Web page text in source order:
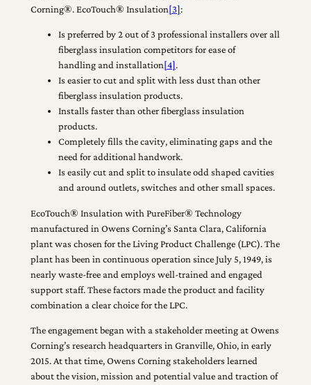
Corning®. EcoTouch® Insulation[3]:
Is preferred by 2 out of 3 professional installers over all
fiberglass insulation competitors for ease of
handling and installation[4].
Is easier to cut and split with less dust than other
fiberglass insulation products.
Installs faster than other fiberglass insulation
products.
Completely fills the cavity, eliminating gaps and the
need for additional handwork.
Is easily cut and split to insulate odd shaped cavities
and around outlets, switches and other small spaces.
EcoTouch® Insulation with PureFiber® Technology
manufactured in Owens Corning’s Santa Clara, California
plant was chosen for the Living Product Challenge (LPC). The
plant has been in continuous operation since July 5, 1949, is
nearly waste-free and employs well-trained and engaged
support staff. These factors made the product and facility
combination a clear choice for the LPC.
The engagement began with a stakeholder meeting at Owens
Corning’s research headquarters in Granville, Ohio, in early
2015. At that time, Owens Corning stakeholders learned
about the vision, mission and potential value and traction of